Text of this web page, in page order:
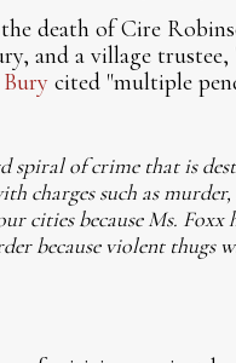
death of Cire
and a village
cited "multiple
spiral of crime that is
charges such as
cities because Ms.
because violent